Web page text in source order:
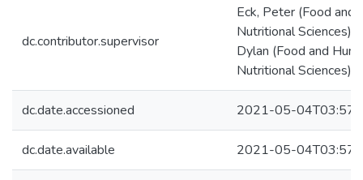
dc.contributor.supervisor
Eck, Peter (Food and
Nutritional Sciences)
Dylan (Food and
Nutritional Sciences)
dc.date.accessioned 2021-05-
dc.date.available 2021-05-